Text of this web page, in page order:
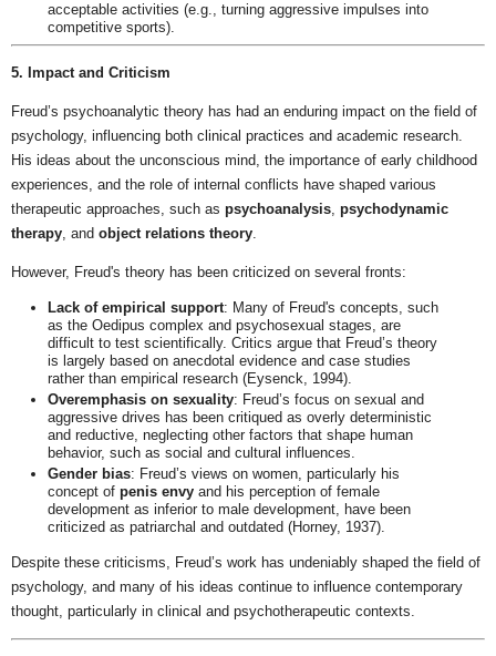
acceptable activities (e.g., turning aggressive impulses into
competitive sports).
5. Impact and Criticism
Freud’s psychoanalytic theory has had an enduring impact on the field of
psychology, influencing both clinical practices and academic research.
His ideas about the unconscious mind, the importance of early childhood
experiences, and the role of internal conflicts have shaped various
therapeutic approaches, such as psychoanalysis psychodynamic
therapy , and object relations theory
However, Freud's theory has been criticized on several fronts:
Lack of empirical support: Many of Freud's concepts, such
as the Oedipus complex and psychosexual stages, are
difficult to test scientifically. Critics argue that Freud’s theory
is largely based on anecdotal evidence and case studies
rather than empirical research (Eysenck, 1994).
Overemphasis on sexuality: Freud’s focus on sexual and
aggressive drives has been critiqued as overly deterministic
and reductive, neglecting other factors that shape human
behavior, such as social and cultural influences.
Gender bias: Freud’s views on women, particularly his
concept of penis envyand his perception of female
development as inferior to male development, have been
criticized as patriarchal and outdated (Horney, 1937).
Despite these criticisms, Freud’s work has undeniably shaped the field of
psychology, and many of his ideas continue to influence contemporary
thought, particularly in clinical and psychotherapeutic contexts.